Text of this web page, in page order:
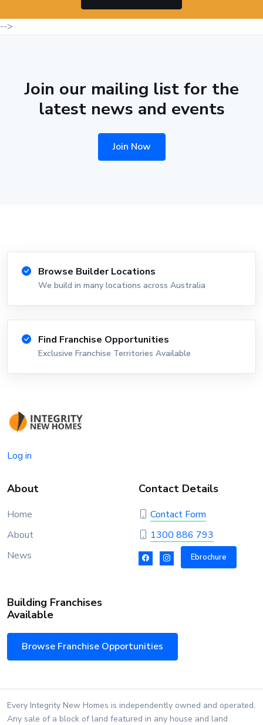
-->
Join our mailing list for the
latest news and events
Join Now
Browse Builder Locations
We build in many locations across Australia
Find Franchise Opportunities
Exclusive Franchise Territories Available
Log in
About
Home
About
News
Contact Details
Contact Form
1300 886 793
Ebrochure
Building Franchises
Available
Browse Franchise Opportunities
Every Integrity New Homes is independently owned and operated.
Any sale of a block of land featured in any house and land